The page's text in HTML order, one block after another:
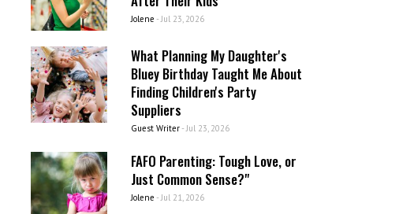
Jolene - Jul 23, 2026
What Planning My Daughter's
Bluey Birthday Taught Me About
Finding Children's Party
Suppliers
Guest Writer- Jul 23, 2026
FAFO Parenting: Tough Love, or
Just Common Sense?"
Jolene - Jul 21, 2026